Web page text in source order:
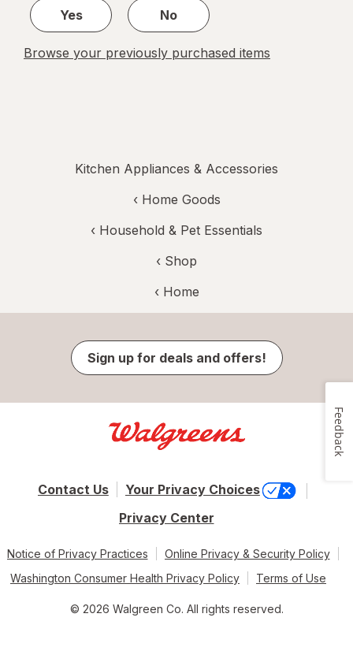
Yes
No
Browse your previously purchased items
Kitchen Appliances & Accessories
‹ Home Goods
‹ Household & Pet Essentials
‹ Shop
‹ Home
Sign up for deals and offers!
Contact Us
Your Privacy Choices
Privacy Center
Notice of Privacy Practices
Online Privacy & Security Policy
Washington Consumer Health Privacy Policy
Terms of Use
© 2026 Walgreen Co. All rights reserved.
Feedback